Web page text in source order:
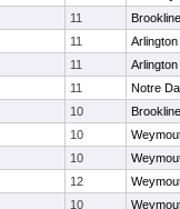
11
Brookline
11
Arlington
11
Arlington
11
Notre
10
Brookline
10
10
12
10